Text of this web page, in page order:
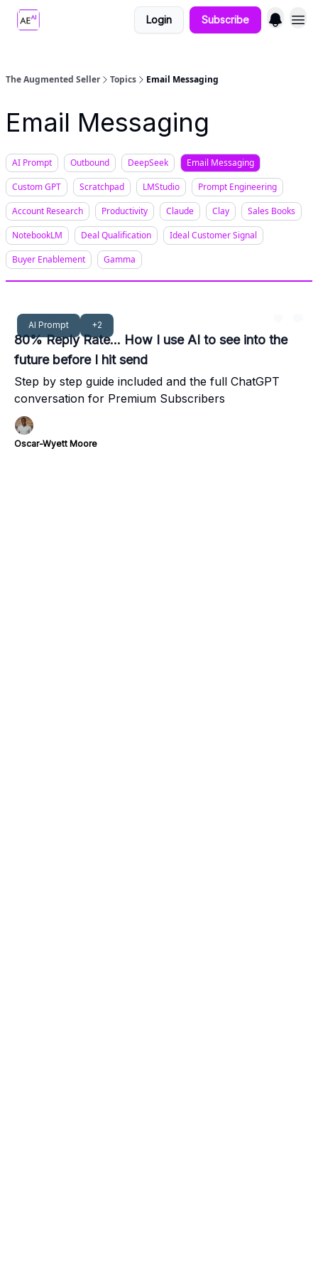
Login Subscribe
The Augmented Seller Topics Email Messaging
Email Messaging
AI Prompt Outbound DeepSeek
Email Messaging
Custom GPT
Scratchpad LMStudio
Prompt Engineering
Account Research
Productivity Claude Clay
Sales Books
NotebookLM
Deal Qualification
Ideal Customer Signal
Buyer Enablement
Gamma
AI Prompt +2
Apr 20, 2025
80% Reply Rate... How I use AI to see into the
future before I hit send
Step by step guide included and the full ChatGPT
conversation for Premium Subscribers
Oscar-Wyett Moore